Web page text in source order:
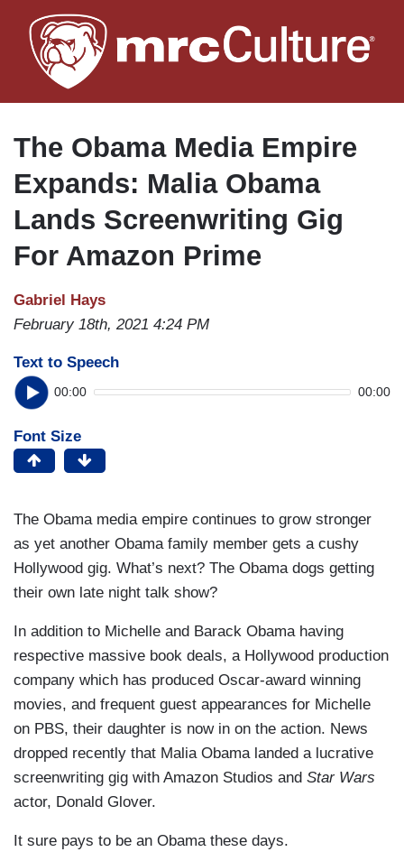
to
main
The Obama Media Empire
Expands: Malia Obama
Lands Screenwriting Gig
For Amazon Prime
Gabriel Hays
February 18th, 2021 4:24 PM
Text to Speech
00:00 00:00
Font Size
The Obama media empire continues to grow stronger
as yet another Obama family member gets a cushy
Hollywood gig. What’s next? The Obama dogs getting
their own late night talk show?
In addition to Michelle and Barack Obama having
respective massive book deals, a Hollywood production
company which has produced Oscar-award winning
movies, and frequent guest appearances for Michelle
on PBS, their daughter is now in on the action. News
dropped recently that Malia Obama landed a lucrative
screenwriting gig with Amazon Studios and Star Wars
actor, Donald Glover.
It sure pays to be an Obama these days.